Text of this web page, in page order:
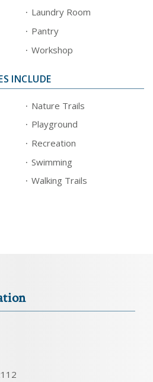
Laundry Room
Pantry
Workshop
INCLUDE
Nature Trails
Playground
Recreation
Swimming
Walking Trails